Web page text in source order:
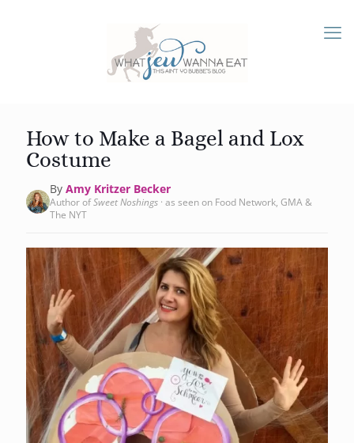
How to Make a Bagel and Lox
Costume
By Amy Kritzer Becker
Author ofSweet Noshings · as seen on Food Network, GMA &
The NYT